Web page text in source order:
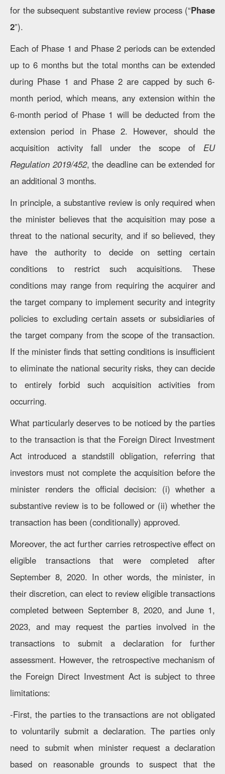
for the subsequent substantive review process (“Phase
2”).
Each of Phase 1 and Phase 2 periods can be extended
up to 6 months but the total months can be extended
during Phase 1 and Phase 2 are capped by such 6-
month period, which means, any extension within the
6-month period of Phase 1 will be deducted from the
extension period in Phase 2. However, should the
acquisition activity fall under the scope of EU
Regulation 2019/452, the deadline can be extended for
an additional 3 months.
In principle, a substantive review is only required when
the minister believes that the acquisition may pose a
threat to the national security, and if so believed, they
have the authority to decide on setting certain
conditions to restrict such acquisitions. These
conditions may range from requiring the acquirer and
the target company to implement security and integrity
policies to excluding certain assets or subsidiaries of
the target company from the scope of the transaction.
If the minister finds that setting conditions is insufficient
to eliminate the national security risks, they can decide
to entirely forbid such acquisition activities from
occurring.
What particularly deserves to be noticed by the parties
to the transaction is that the Foreign Direct Investment
Act introduced a standstill obligation, referring that
investors must not complete the acquisition before the
minister renders the official decision: (i) whether a
substantive review is to be followed or (ii) whether the
transaction has been (conditionally) approved.
Moreover, the act further carries retrospective effect on
eligible transactions that were completed after
September 8, 2020. In other words, the minister, in
their discretion, can elect to review eligible transactions
completed between September 8, 2020, and June 1,
2023, and may request the parties involved in the
transactions to submit a declaration for further
assessment. However, the retrospective mechanism of
the Foreign Direct Investment Act is subject to three
limitations:
-First, the parties to the transactions are not obligated
to voluntarily submit a declaration. The parties only
need to submit when minister request a declaration
based on reasonable grounds to suspect that the